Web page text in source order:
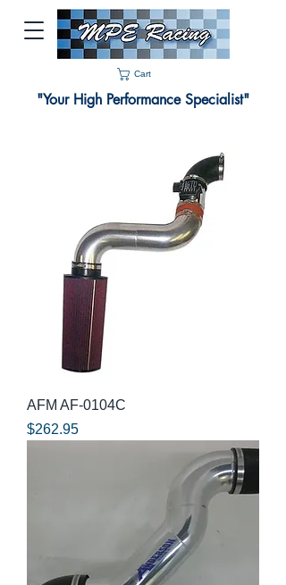
Cart
"Your High Performance Specialist"
AFM AF-0104C
Price
$262.95